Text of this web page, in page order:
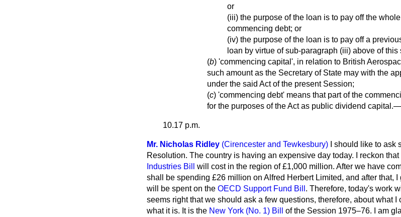
or
(iii) the purpose of the loan is to pay off the
commencing debt; or
(iv) the purpose of the loan is to pay off a
loan by virtue of sub-paragraph (iii) above of this
(b) 'commencing capital', in relation to British
such amount as the Secretary of State may with the
under the said Act of the present Session;
(c) 'commencing debt' means that part of the
for the purposes of the Act as public dividend
10.17 p.m.
Mr. Nicholas Ridley (Cirencester and Tewkesbury)
I should like to
Resolution. The country is having an expensive day today. I reckon that
Industries Bill
will cost in the region of £1,000 million. After we have
shall be spending £26 million on Alfred Herbert Limited, and after that,
will be spent on the OECD Support Fund Bill . Therefore, today's work
seems right that we should ask a few questions, therefore, about
what it is. It is the New York (No. 1) Bill
of the Session 1975–76. I am